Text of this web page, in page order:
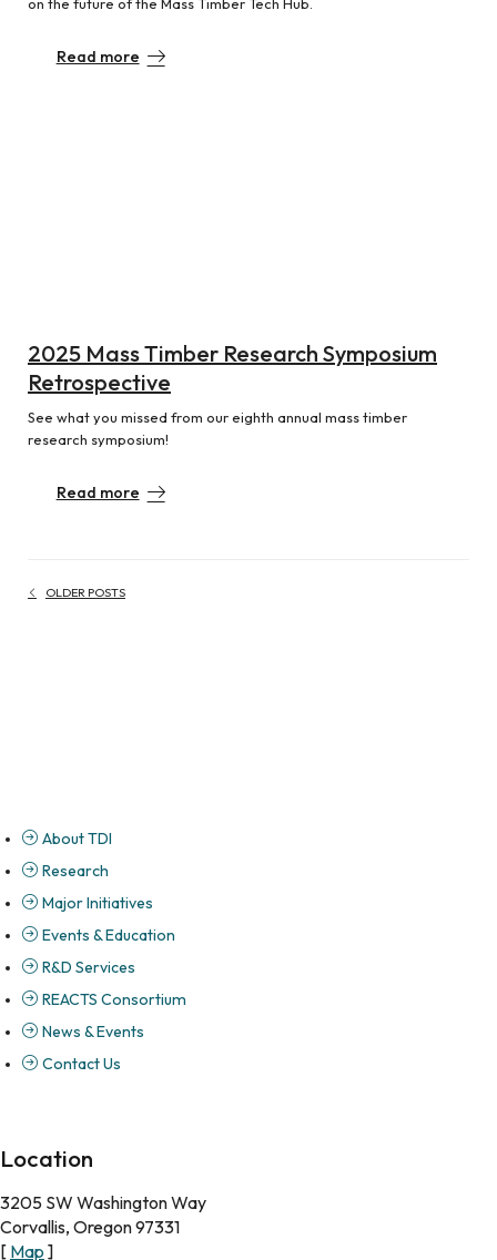
on the future of the Mass Timber Tech Hub.
Read more
2025 Mass Timber Research Symposium
Retrospective
See what you missed from our eighth annual mass timber
research symposium!
Read more
Posts navigation
OLDER POSTS
About TDI
Research
Major Initiatives
Events & Education
R&D Services
REACTS Consortium
News & Events
Contact Us
Location
3205 SW Washington Way
Corvallis, Oregon 97331
[ Map ]